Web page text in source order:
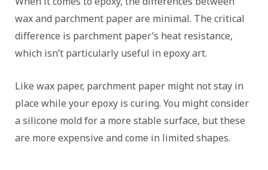
wax and parchment paper are minimal. The critical
difference is parchment paper’s heat resistance,
which isn’t particularly useful in epoxy art.
Like wax paper, parchment paper might not stay in
place while your epoxy is curing. You might consider
a silicone mold for a more stable surface, but these
are more expensive and come in limited shapes.